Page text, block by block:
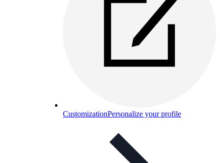
CustomizationPersonalize your profile